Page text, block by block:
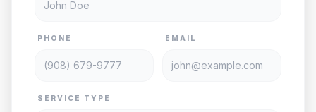
PHONE EMAIL
SERVICE TYPE